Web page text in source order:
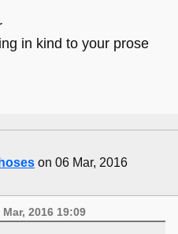
in kind to your prose
on 06 Mar, 2016
2016 19:09